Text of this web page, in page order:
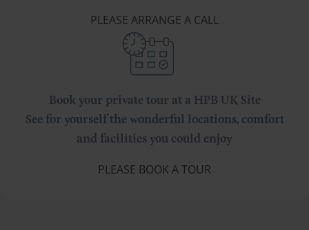
PLEASE ARRANGE A CALL
Book your private tour at a HPB UK Site
See for yourself the wonderful locations, comfort
and facilities you could enjoy
PLEASE BOOK A TOUR